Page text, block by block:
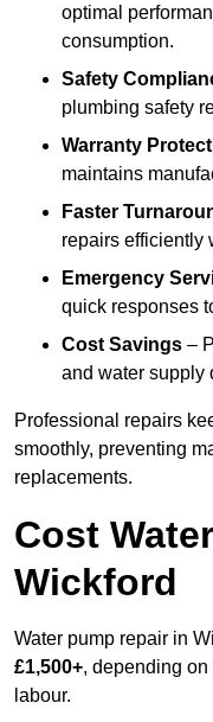
optimal
consumption.
Safety
plumbing safety
Warranty
maintains
Faster
repairs efficiently
Emergency
quick responses
Cost Savings –
and water supply
Professional repairs
smoothly, preventing
replacements.
Cost
Wickford
Water pump repair in
£1,500+, depending
labour.